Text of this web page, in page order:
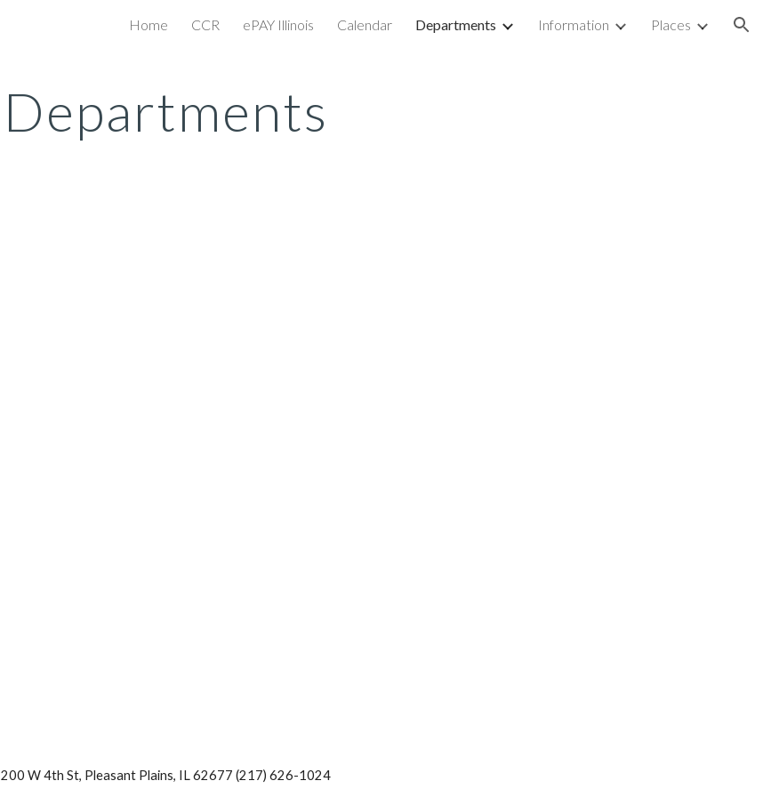
Skip to navigation
Home CCR ePAY Illinois Calendar Departments Information Places
Departments
200 W 4th St, Pleasant Plains, IL 62677 (217) 626-1024